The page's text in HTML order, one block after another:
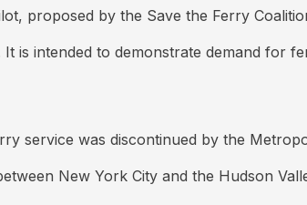
proposed by the Save the Ferry
It is intended to demonstrate demand
service was discontinued by the
New York City and the Hudson